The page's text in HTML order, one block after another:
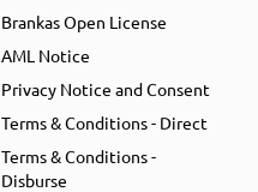
Brankas Open License
AML Notice
Privacy Notice and Consent
Terms & Conditions - Direct
Terms & Conditions -
Disburse